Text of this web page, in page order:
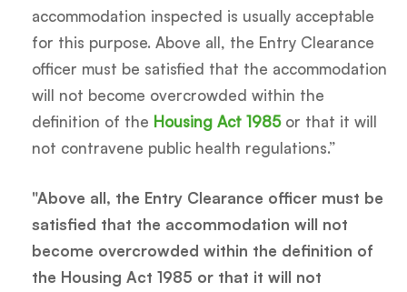
accommodation inspected is usually acceptable
for this purpose. Above all, the Entry Clearance
officer must be satisfied that the accommodation
will not become overcrowded within the
definition of the Housing Act 1985or that it will
not contravene public health regulations.”
"Above all, the Entry Clearance officer must be
satisfied that the accommodation will not
become overcrowded within the definition of
the Housing Act 1985 or that it will not